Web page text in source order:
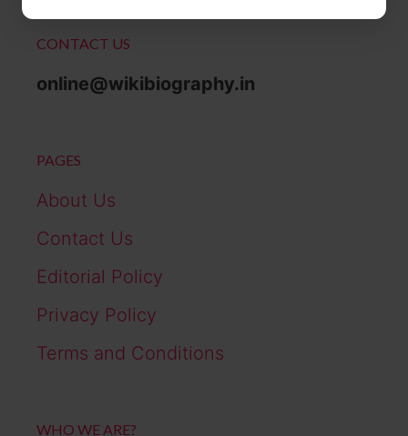
CONTACT US
online@wikibiography.in
PAGES
About Us
Contact Us
Editorial Policy
Privacy Policy
Terms and Conditions
WHO WE ARE?